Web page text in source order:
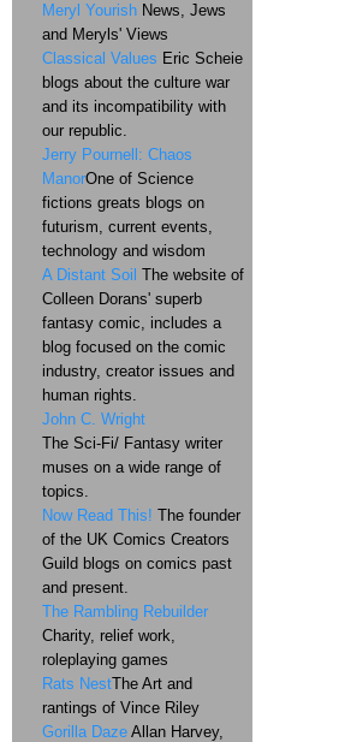
Meryl Yourish News, Jews
and Meryls' Views
Classical Values Eric Scheie
blogs about the culture war
and its incompatibility with
our republic.
Jerry Pournell: Chaos
ManorOne of Science
fictions greats blogs on
futurism, current events,
technology and wisdom
A Distant Soil The website of
Colleen Dorans' superb
fantasy comic, includes a
blog focused on the comic
industry, creator issues and
human rights.
John C. Wright
The Sci-Fi/ Fantasy writer
muses on a wide range of
topics.
Now Read This! The founder
of the UK Comics Creators
Guild blogs on comics past
and present.
The Rambling Rebuilder
Charity, relief work,
roleplaying games
Rats NestThe Art and
rantings of Vince Riley
Gorilla Daze Allan Harvey,